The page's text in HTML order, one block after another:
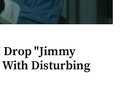
Drop "Jimmy
With Disturbing